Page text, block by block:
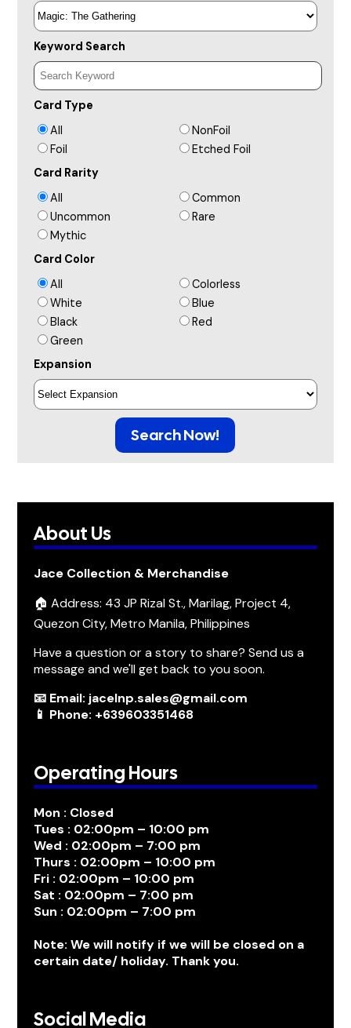
Keyword Search
Card Type
All
NonFoil
Foil
Etched Foil
Card Rarity
All
Common
Uncommon
Rare
Mythic
Card Color
All
Colorless
White
Blue
Black
Red
Green
Expansion
Search Now!
About Us
Jace Collection & Merchandise
🏠 Address: 43 JP Rizal St., Marilag, Project 4,
Quezon City, Metro Manila, Philippines
Have a question or a story to share? Send us a
message and we'll get back to you soon.
📧 Email: jacelnp.sales@gmail.com
📱 Phone: +639603351468
Operating Hours
Mon : Closed
Tues : 02:00pm – 10:00 pm
Wed : 02:00pm – 7:00 pm
Thurs : 02:00pm – 10:00 pm
Fri : 02:00pm – 10:00 pm
Sat : 02:00pm – 7:00 pm
Sun : 02:00pm – 7:00 pm
Note: We will notify if we will be closed on a
certain date/ holiday. Thank you.
Social Media